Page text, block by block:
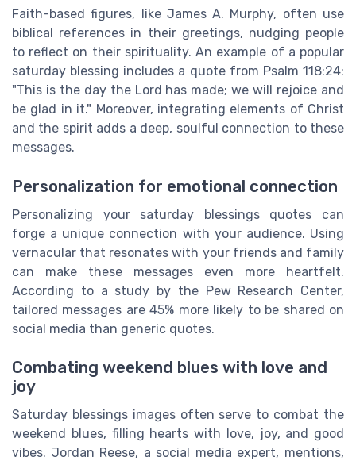
Faith-based figures, like James A. Murphy, often use
biblical references in their greetings, nudging people
to reflect on their spirituality. An example of a popular
saturday blessing includes a quote from Psalm 118:24:
"This is the day the Lord has made; we will rejoice and
be glad in it." Moreover, integrating elements of Christ
and the spirit adds a deep, soulful connection to these
messages.
Personalization for emotional connection
Personalizing your saturday blessings quotes can
forge a unique connection with your audience. Using
vernacular that resonates with your friends and family
can make these messages even more heartfelt.
According to a study by the Pew Research Center,
tailored messages are 45% more likely to be shared on
social media than generic quotes.
Combating weekend blues with love and
joy
Saturday blessings images often serve to combat the
weekend blues, filling hearts with love, joy, and good
vibes. Jordan Reese, a social media expert, mentions,